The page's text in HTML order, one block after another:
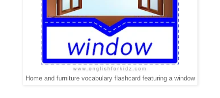
Home and furniture vocabulary flashcard featuring a window